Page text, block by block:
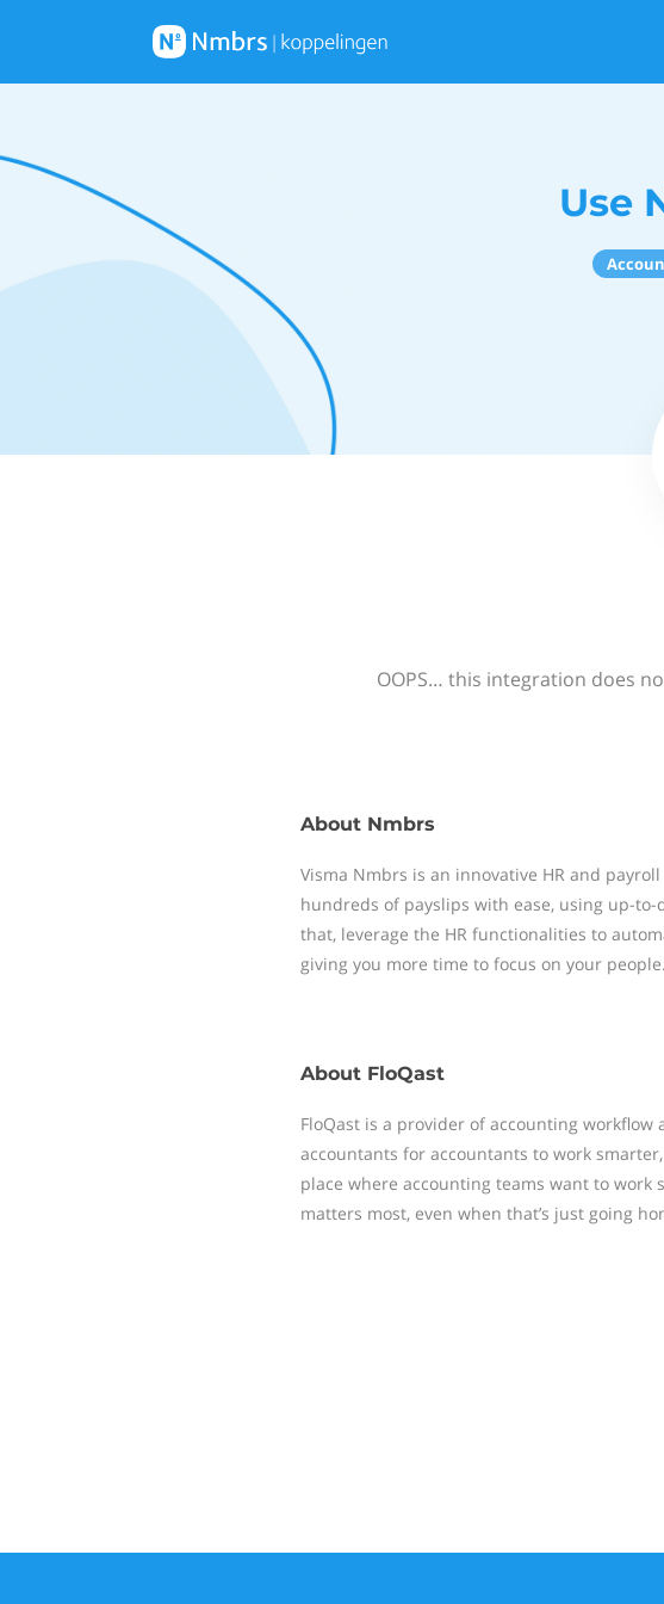
Use
OOPS… this integration does
About Nmbrs
Visma Nmbrs is an innovative HR and
hundreds of payslips with ease, using up-
that, leverage the HR functionalities to
giving you more time to focus on your people.
About FloQast
FloQast is a provider of accounting workflow
accountants for accountants to work
place where accounting teams want to work
matters most, even when that’s just going